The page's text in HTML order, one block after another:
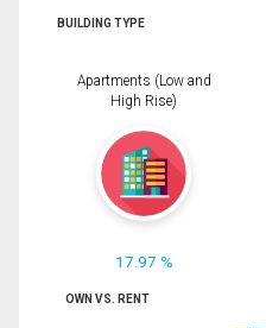
BUILDING TYPE
Apartments (Low and
High Rise)
17.97 %
OWN VS. RENT